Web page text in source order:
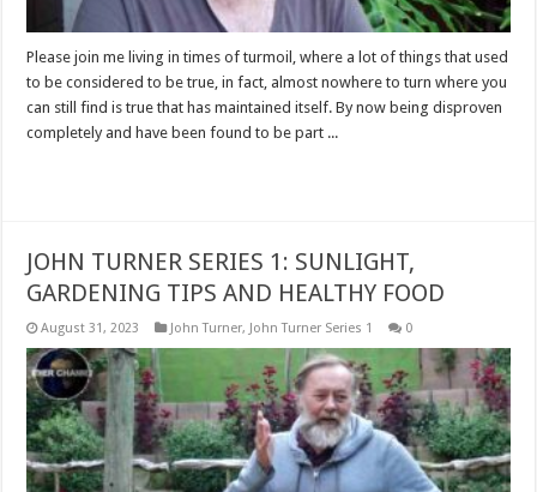
Please join me living in times of turmoil, where a lot of things that used
to be considered to be true, in fact, almost nowhere to turn where you
can still find is true that has maintained itself. By now being disproven
completely and have been found to be part ...
JOHN TURNER SERIES 1: SUNLIGHT,
GARDENING TIPS AND HEALTHY FOOD
August 31, 2023 John Turner, John Turner Series 1 0